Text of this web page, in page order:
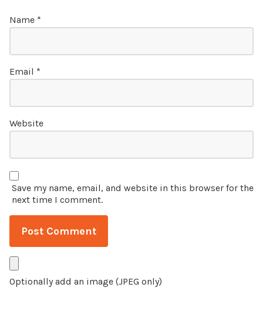
Name *
Email *
Website
Save my name, email, and website in this browser for the
next time I comment.
Optionally add an image (JPEG only)